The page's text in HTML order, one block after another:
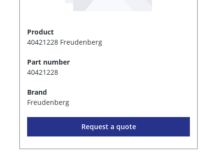
Product
40421228 Freudenberg
Part number
40421228
Brand
Freudenberg
Request a quote